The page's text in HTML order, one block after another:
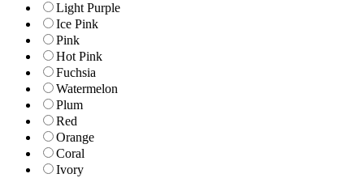
Light Purple
Ice Pink
Pink
Hot Pink
Fuchsia
Watermelon
Plum
Red
Orange
Coral
Ivory